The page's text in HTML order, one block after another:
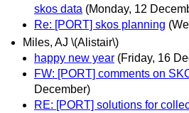
skos data (Monday, 12
Re: [PORT] skos planning
Miles, AJ \(Alistair\)
happy new year (Friday, 16
FW: [PORT] comments on
December)
RE: [PORT] solutions for